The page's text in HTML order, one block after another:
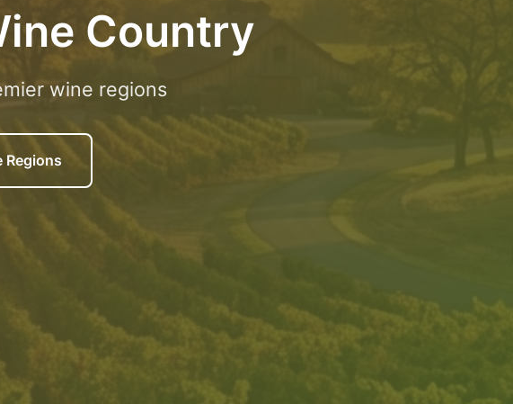
Country
wine regions
Regions